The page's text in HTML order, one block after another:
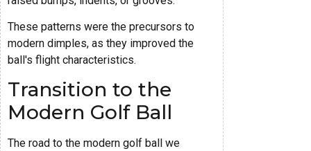
These patterns were the precursors to
modern dimples, as they improved the
ball's flight characteristics.
Transition to the
Modern Golf Ball
The road to the modern golf ball we